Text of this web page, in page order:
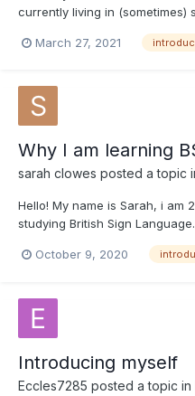
currently living in (sometimes)
people. I believe everyone
March 27, 2021
Why I am learning
sarah clowes posted a topic
Hello! My name is Sarah, i am
studying British Sign
learn BSL, but never had the
annoyed me how i could learn
October 9, 2020
Introducing myself
Eccles7285 posted a topic in